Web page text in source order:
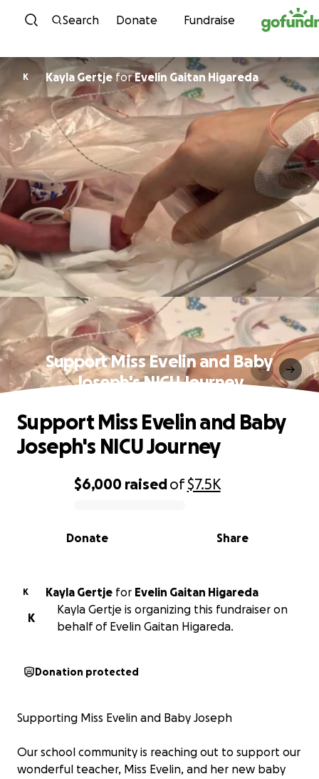
Skip to content
Search Donate Fundraise
K Kayla Gertje forEvelin Gaitan Higareda
Support Miss Evelin and Baby
Joseph's NICU Journey
0% complete
$6,000 raisedof$7.5K
Share
Donate
Support Miss Evelin and Baby
Joseph's NICU Journey
K Kayla Gertje for Evelin Gaitan Higareda
K
Kayla Gertje is organizing this fundraiser on
behalf of Evelin Gaitan Higareda.
Donation protected
Supporting Miss Evelin and Baby Joseph
Our school community is reaching out to support our
wonderful teacher, Miss Evelin, and her new baby